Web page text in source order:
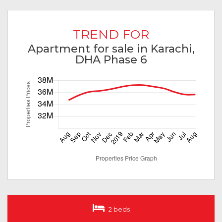
TREND FOR
Apartment for sale in Karachi,
DHA Phase 6
2 beds